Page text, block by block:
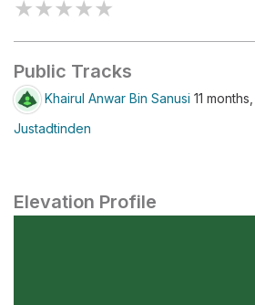
★★★★★
Public Tracks
Khairul Anwar Bin Sanusi 11
Justadtinden
Elevation Profile